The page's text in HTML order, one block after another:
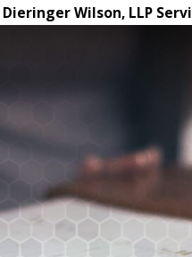
Wilson, LLP